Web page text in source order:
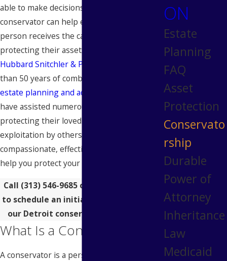
able to make decisions for themselves, a
conservator can help ensure that the
person receives the care they need while
protecting their assets. The
Hubbard Snitchler & Parzianello
than 50 years of combined experience in
estate planning and administration
have assisted numerous families in
protecting their loved ones from financial
exploitation by others. We provide
compassionate, effective legal counsel to
help you protect your loved one.
Call (313) 546-9685 or
to schedule an initial consultation with
our Detroit conservatorship lawyers.
What Is a Conservator?
A conservator is a person appointed by the
ON
Estate
Planning
FAQ
Asset
Protection
Conservato
rship
Durable
Power of
Attorney
Inheritance
Law
Medicaid